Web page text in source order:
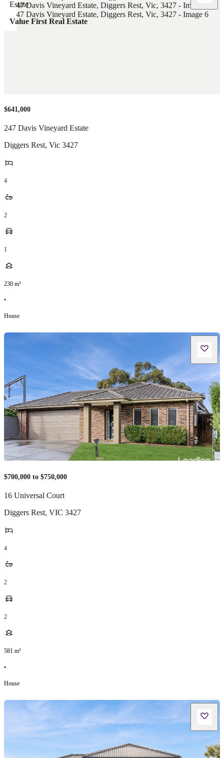
Value First Real Estate
$641,000
247 Davis Vineyard Estate
Diggers Rest, Vic 3427
4
2
1
230 m²
•
House
$700,000 to $750,000
16 Universal Court
Diggers Rest, VIC 3427
4
2
2
581 m²
•
House